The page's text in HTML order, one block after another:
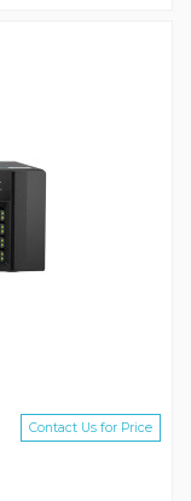
Contact Us for Price